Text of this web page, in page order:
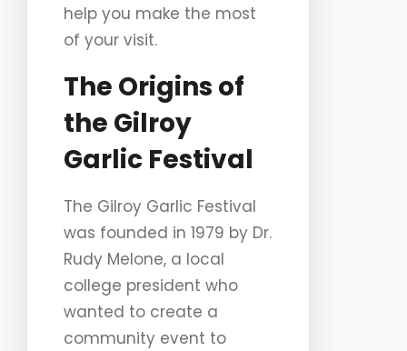
help you make the most
of your visit.
The Origins of
the Gilroy
Garlic Festival
The Gilroy Garlic Festival
was founded in 1979 by Dr.
Rudy Melone, a local
college president who
wanted to create a
community event to